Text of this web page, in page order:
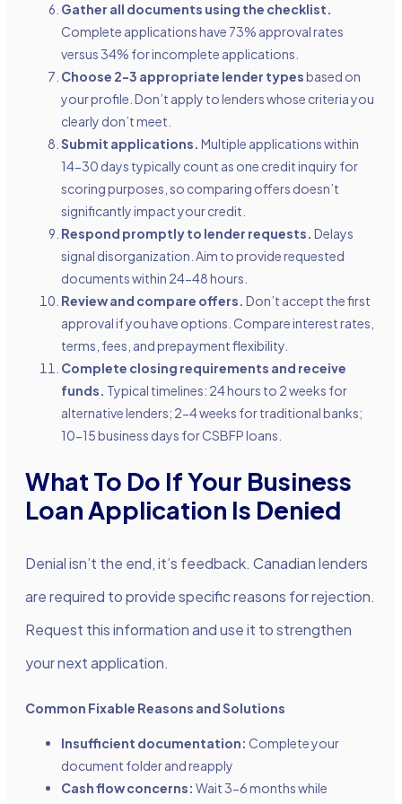
Gather all documents using the checklist.
Complete applications have 73% approval rates
versus 34% for incomplete applications.
Choose 2-3 appropriate lender typesbased on
your profile. Don’t apply to lenders whose criteria you
clearly don’t meet.
Submit applications. Multiple applications within
14-30 days typically count as one credit inquiry for
scoring purposes, so comparing offers doesn’t
significantly impact your credit.
Respond promptly to lender requests. Delays
signal disorganization. Aim to provide requested
documents within 24-48 hours.
Review and compare offers. Don’t accept the first
approval if you have options. Compare interest rates,
terms, fees, and prepayment flexibility.
Complete closing requirements and receive
funds. Typical timelines: 24 hours to 2 weeks for
alternative lenders; 2-4 weeks for traditional banks;
10-15 business days for CSBFP loans.
What To Do If Your Business
Loan Application Is Denied
Denial isn’t the end, it’s feedback. Canadian lenders
are required to provide specific reasons for rejection.
Request this information and use it to strengthen
your next application.
Common Fixable Reasons and Solutions
Insufficient documentation: Complete your
document folder and reapply
Cash flow concerns: Wait 3-6 months while